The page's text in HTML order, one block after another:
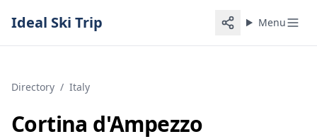
Ideal Ski Trip Menu
Directory / Italy
Cortina d'Ampezzo